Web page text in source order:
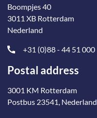
Boompjes 40
3011 XB Rotterdam
Nederland
+31 (0)88 - 44 51 000
Postal address
3001 KM Rotterdam
Postbus 23541, Nederland